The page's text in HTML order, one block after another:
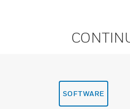
SOFTWARE